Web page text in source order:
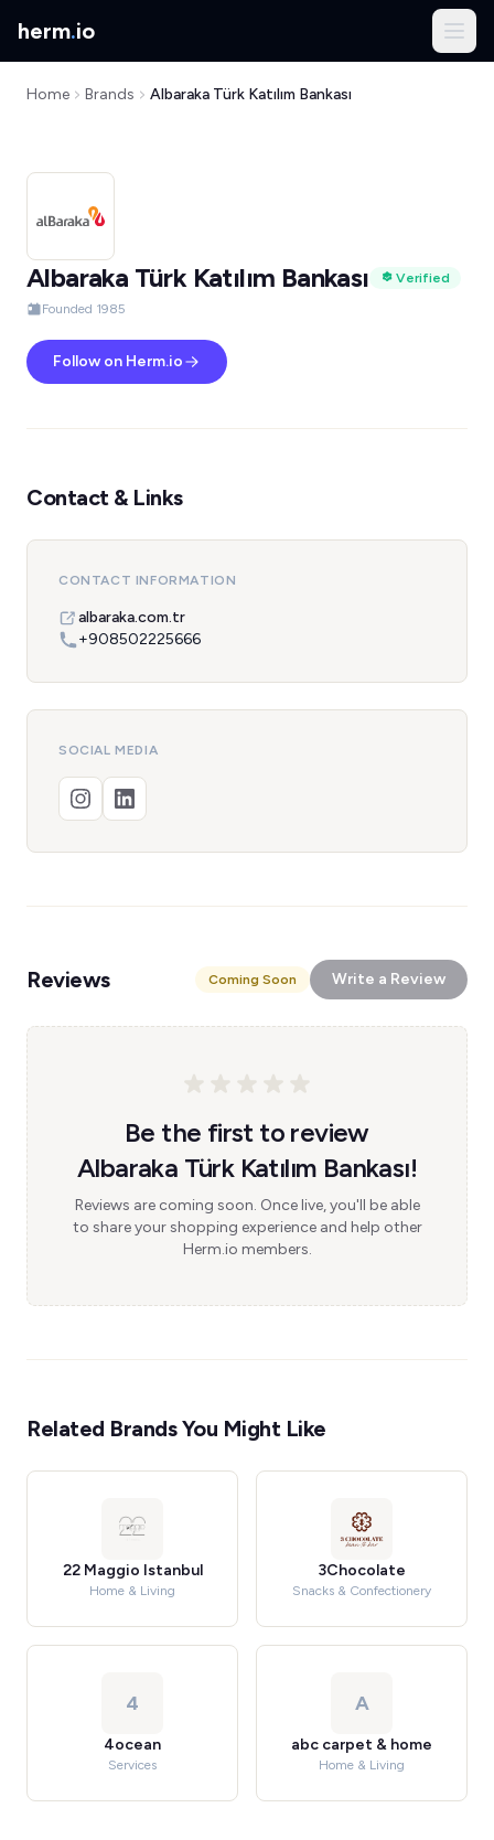
herm.io
Home Brands Albaraka Türk Katılım Bankası
Albaraka Türk Katılım Bankası
Verified
Founded 1985
Follow on Herm.io
Contact & Links
CONTACT INFORMATION
albaraka.com.tr
+908502225666
SOCIAL MEDIA
Reviews Coming Soon Write a Review
Be the first to review
Albaraka Türk Katılım Bankası!
Reviews are coming soon. Once live, you'll be able
to share your shopping experience and help other
Herm.io members.
Related Brands You Might Like
22 Maggio Istanbul
Home & Living
3Chocolate
Snacks & Confectionery
4
4ocean
Services
A
abc carpet & home
Home & Living